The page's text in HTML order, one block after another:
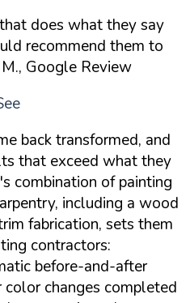
does what they say
recommend them to
Google Review
back transformed, and
that exceed what they
combination of painting
including a wood
fabrication, sets them
contractors:
before-and-after
changes completed